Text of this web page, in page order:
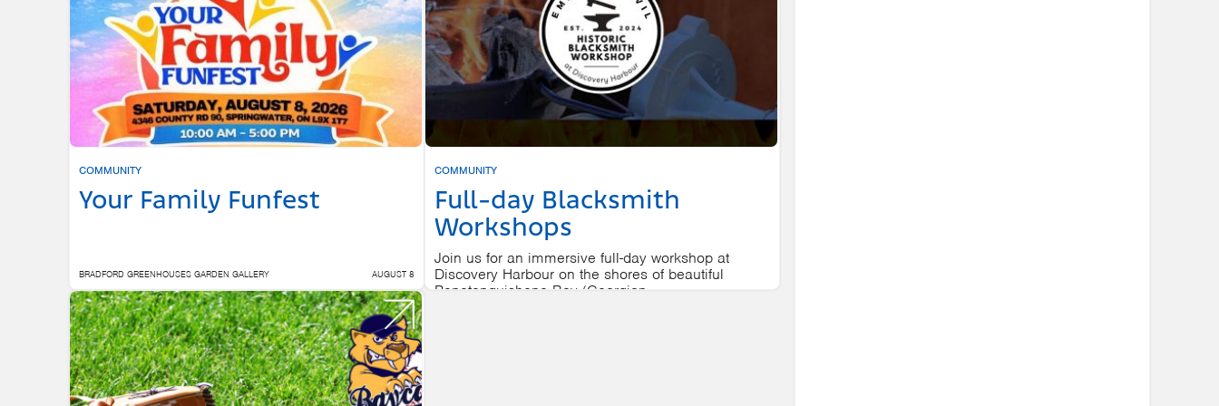
COMMUNITY
Your Family Funfest
BRADFORD GREENHOUSES GARDEN GALLERY AUGUST 8
COMMUNITY
Full-day Blacksmith
Workshops
Join us for an immersive full-day workshop at
Discovery Harbour on the shores of beautiful
Penetanguishene Bay (Georgian...